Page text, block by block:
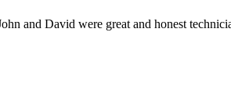
and David were great and honest